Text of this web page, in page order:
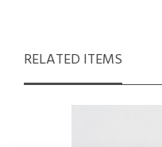
RELATED ITEMS